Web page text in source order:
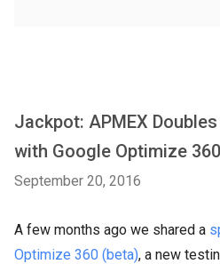
Jackpot: APMEX
with Google Optimize 360
September 20, 2016
A few months ago we shared a
Optimize 360 (beta), a new